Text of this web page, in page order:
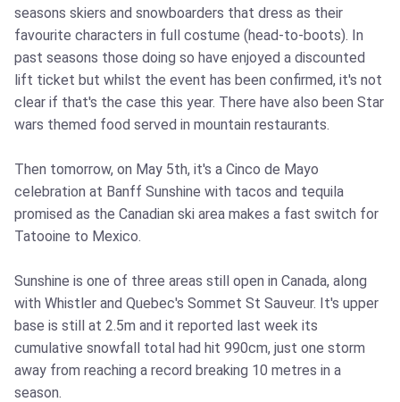
seasons skiers and snowboarders that dress as their
favourite characters in full costume (head-to-boots). In
past seasons those doing so have enjoyed a discounted
lift ticket but whilst the event has been confirmed, it's not
clear if that's the case this year. There have also been Star
wars themed food served in mountain restaurants.
Then tomorrow, on May 5th, it's a Cinco de Mayo
celebration at Banff Sunshine with tacos and tequila
promised as the Canadian ski area makes a fast switch for
Tatooine to Mexico.
Sunshine is one of three areas still open in Canada, along
with Whistler and Quebec's Sommet St Sauveur. It's upper
base is still at 2.5m and it reported last week its
cumulative snowfall total had hit 990cm, just one storm
away from reaching a record breaking 10 metres in a
season.